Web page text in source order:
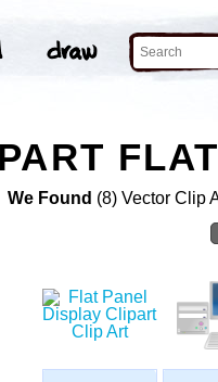
We Found (8) Vector Clip